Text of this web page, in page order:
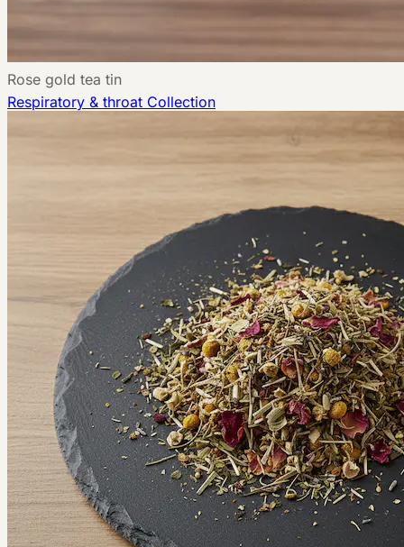
Rose gold tea tin
Respiratory & throat Collection